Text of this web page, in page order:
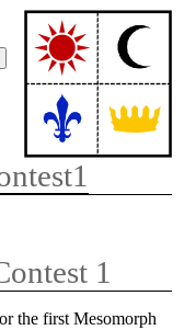
1
the first Mesomorph